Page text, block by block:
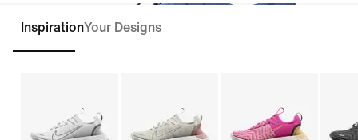
Customise
InspirationYour Designs